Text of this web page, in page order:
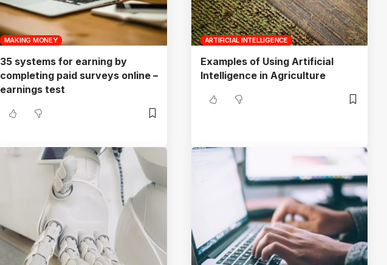
MAKING MONEY
35 systems for earning by
completing paid surveys online –
earnings test
ARTIFICIAL INTELLIGENCE
Examples of Using Artificial
Intelligence in Agriculture